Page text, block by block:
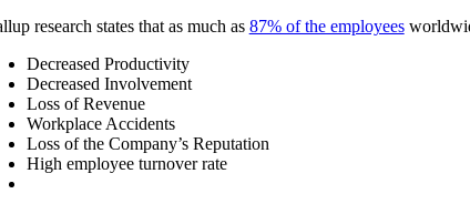
research states that as much as 87% of the employees
Decreased Productivity
Decreased Involvement
Loss of Revenue
Workplace Accidents
Loss of the Company’s Reputation
High employee turnover rate